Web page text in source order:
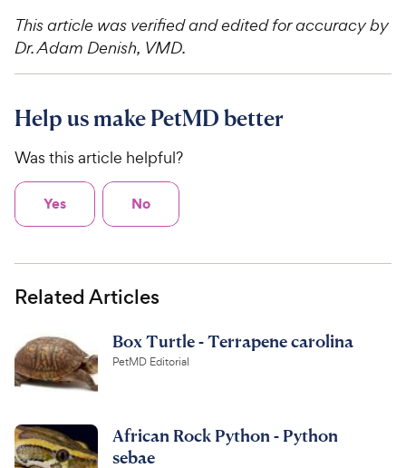
This article was verified and edited for accuracy by
Dr. Adam Denish, VMD.
Help us make PetMD better
Was this article helpful?
Yes No
Related Articles
Box Turtle - Terrapene carolina
PetMD Editorial
African Rock Python - Python
sebae